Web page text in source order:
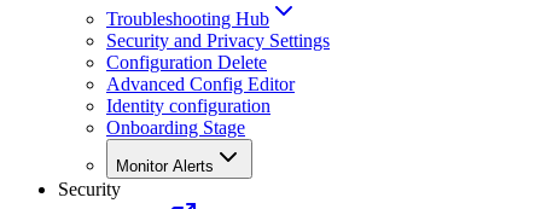
Troubleshooting Hub
Security and Privacy Settings
Configuration Delete
Advanced Config Editor
Identity configuration
Onboarding Stage
Monitor Alerts
Security